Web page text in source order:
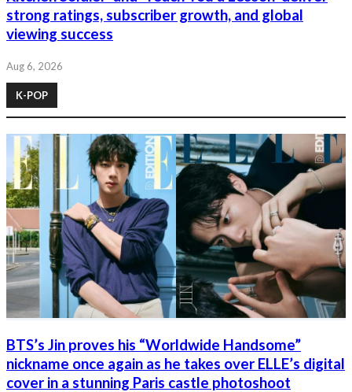
strong ratings, subscriber growth, and global
viewing success
Aug 6, 2026
K-POP
BTS’s Jin proves his “Worldwide Handsome”
nickname once again as he takes over ELLE’s digital
cover in a stunning Paris castle photoshoot